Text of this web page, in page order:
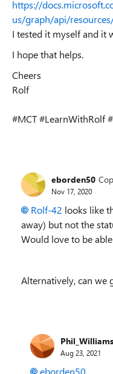
https://
us/graph/api/
I tested it myself and it
I hope that helps.
Cheers
Rolf
#MCT #LearnWithRolf
eborden50
Nov 17, 2020
Rolf-42 looks like
away) but not the
Would love to be
Alternatively, can we
Aug 23, 2021
eborden50